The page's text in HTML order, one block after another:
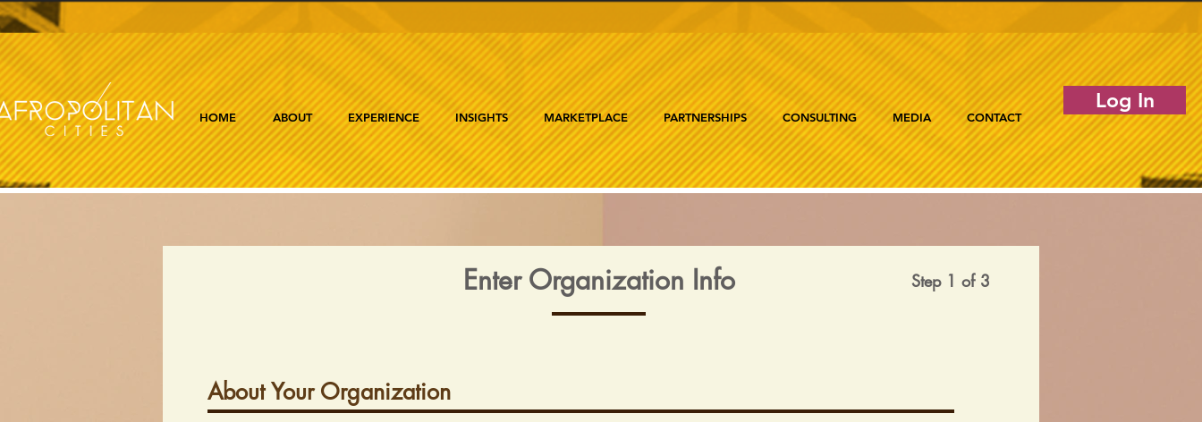
HOME ABOUT EXPERIENCE INSIGHTS MARKETPLACE PARTNERSHIPS CONSULTING MEDIA CONTACT
Log In
Enter Organization Info Step 1 of 3
About Your Organization